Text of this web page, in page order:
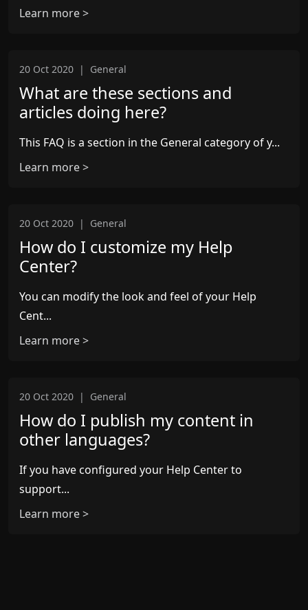
Learn more >
20 Oct 2020 | General
What are these sections and
articles doing here?
This FAQ is a section in the General category of y...
Learn more >
20 Oct 2020 | General
How do I customize my Help
Center?
You can modify the look and feel of your Help
Cent...
Learn more >
20 Oct 2020 | General
How do I publish my content in
other languages?
If you have configured your Help Center to
support...
Learn more >